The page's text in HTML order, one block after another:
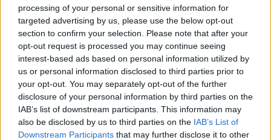
processing of your personal or sensitive information for
targeted advertising by us, please use the below opt-out
section to confirm your selection. Please note that after your
opt-out request is processed you may continue seeing
interest-based ads based on personal information utilized by
us or personal information disclosed to third parties prior to
your opt-out. You may separately opt-out of the further
disclosure of your personal information by third parties on the
IAB’s list of downstream participants. This information may
also be disclosed by us to third parties on the IAB’s List of
Downstream Participants that may further disclose it to other
‘competence, efficiency, results and tangible
improvements’ – he said the impact of 2016 could not
be ignored in all this.
RelatedPosts
Illegal working arrests more than double under
Labour
Clacton residents shout ‘Binface’ at Farage as he